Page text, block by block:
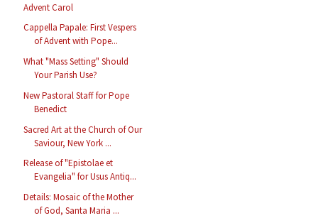
Advent Carol
Cappella Papale: First Vespers
of Advent with Pope...
What "Mass Setting" Should
Your Parish Use?
New Pastoral Staff for Pope
Benedict
Sacred Art at the Church of Our
Saviour, New York ...
Release of "Epistolae et
Evangelia" for Usus Antiq...
Details: Mosaic of the Mother
of God, Santa Maria ...